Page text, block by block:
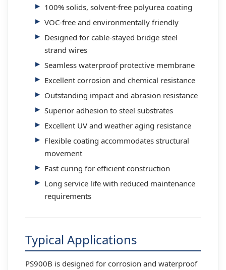
100% solids, solvent-free polyurea coating
VOC-free and environmentally friendly
Designed for cable-stayed bridge steel
strand wires
Seamless waterproof protective membrane
Excellent corrosion and chemical resistance
Outstanding impact and abrasion resistance
Superior adhesion to steel substrates
Excellent UV and weather aging resistance
Flexible coating accommodates structural
movement
Fast curing for efficient construction
Long service life with reduced maintenance
requirements
Typical Applications
PS900B is designed for corrosion and waterproof